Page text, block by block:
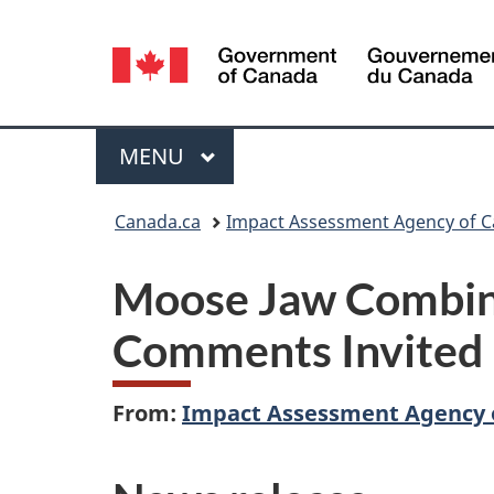
Language
selection
Menu
MAIN
MENU
Canada.ca Impact Assessment Agency of
Moose Jaw
Comments Invited
From: Impact Assessment Agency